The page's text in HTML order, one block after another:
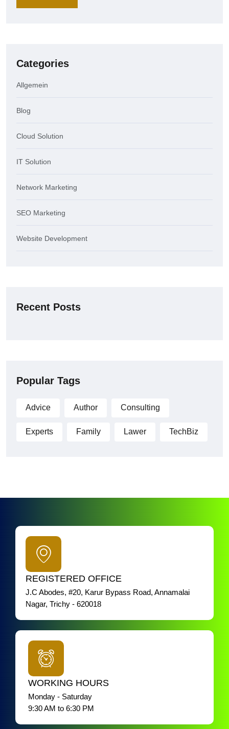
Categories
Allgemein
Blog
Cloud Solution
IT Solution
Network Marketing
SEO Marketing
Website Development
Recent Posts
Popular Tags
Advice Author Consulting
Experts Family Lawer TechBiz
REGISTERED OFFICE
J.C Abodes, #20, Karur Bypass Road, Annamalai
Nagar, Trichy - 620018
WORKING HOURS
Monday - Saturday
9:30 AM to 6:30 PM